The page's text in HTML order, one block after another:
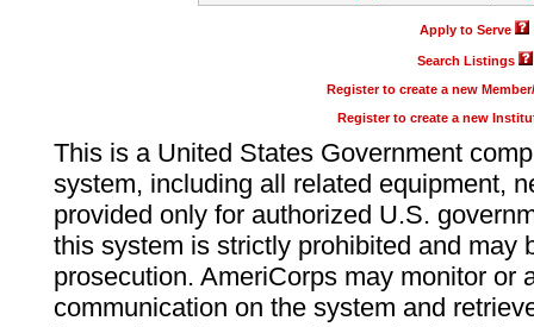
Apply to Serve
Search Listings
Register to create a new
Register to create a new
This is a United States Government
system, including all related equipment,
provided only for authorized U.S.
this system is strictly prohibited and may
prosecution. AmeriCorps may monitor or
communication on the system and